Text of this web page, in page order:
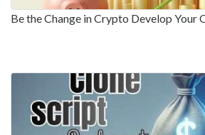
Be the Change in Crypto Develop Your